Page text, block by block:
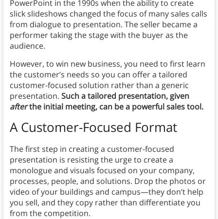
PowerPoint in the 1990s when the ability to create
slick slideshows changed the focus of many sales calls
from dialogue to presentation. The seller became a
performer taking the stage with the buyer as the
audience.
However, to win new business, you need to first learn
the customer’s needs so you can offer a tailored
customer-focused solution rather than a generic
presentation. Sucha tailored presentation, given
afterthe initial meeting, can be a powerful sales tool.
A Customer-Focused Format
The first step in creating a customer-focused
presentation is resisting the urge to create a
monologue and visuals focused on your company,
processes, people, and solutions. Drop the photos or
video of your buildings and campus—they don’t help
you sell, and they copy rather than differentiate you
from the competition.